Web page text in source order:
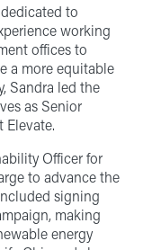
to
working
offices to
a more equitable
Sandra led the
as Senior
Elevate.
Officer for
to advance the
signing
making
energy